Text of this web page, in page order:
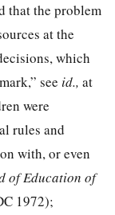
that the problem
at the
which
see id., at
were
rules and
with, or even
of Education of
1972);